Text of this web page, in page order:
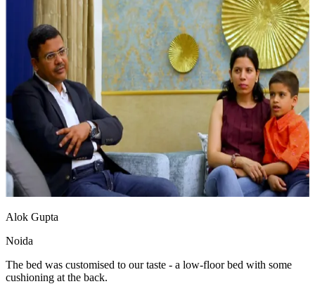
Alok Gupta
Noida
The bed was customised to our taste - a low-floor bed with some
cushioning at the back.